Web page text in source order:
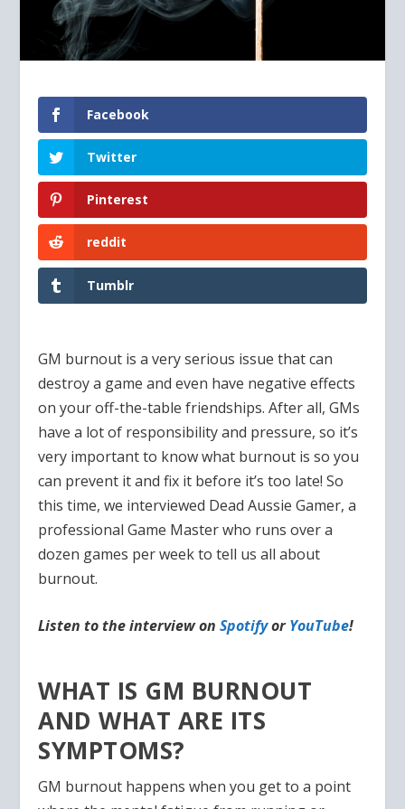
Facebook
Twitter
Pinterest
reddit
Tumblr
GM burnout is a very serious issue that can
destroy a game and even have negative effects
on your off-the-table friendships. After all, GMs
have a lot of responsibility and pressure, so it’s
very important to know what burnout is so you
can prevent it and fix it before it’s too late! So
this time, we interviewed Dead Aussie Gamer, a
professional Game Master who runs over a
dozen games per week to tell us all about
burnout.
Listen to the interview onSpotifyorYouTube!
WHAT IS GM BURNOUT
AND WHAT ARE ITS
SYMPTOMS?
GM burnout happens when you get to a point